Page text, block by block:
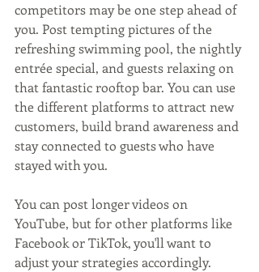
competitors may be one step ahead of
you. Post tempting pictures of the
refreshing swimming pool, the nightly
entrée special, and guests relaxing on
that fantastic rooftop bar. You can use
the different platforms to attract new
customers, build brand awareness and
stay connected to guests who have
stayed with you.
You can post longer videos on
YouTube, but for other platforms like
Facebook or TikTok, you'll want to
adjust your strategies accordingly.